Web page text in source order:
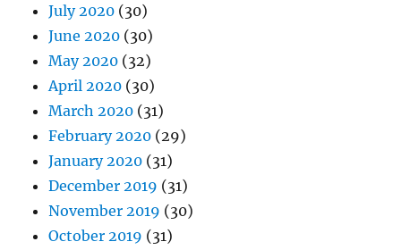
July 2020 (30)
June 2020 (30)
May 2020 (32)
April 2020 (30)
March 2020 (31)
February 2020 (29)
January 2020 (31)
December 2019 (31)
November 2019 (30)
October 2019 (31)